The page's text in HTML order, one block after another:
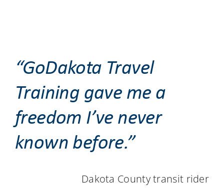
“GoDakota Travel
Training gave me a
freedom I’ve never
known before.”
Dakota County transit rider